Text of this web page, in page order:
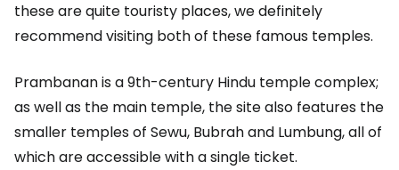
these are quite touristy places, we definitely
recommend visiting both of these famous temples.
Prambanan is a 9th-century Hindu temple complex;
as well as the main temple, the site also features the
smaller temples of Sewu, Bubrah and Lumbung, all of
which are accessible with a single ticket.